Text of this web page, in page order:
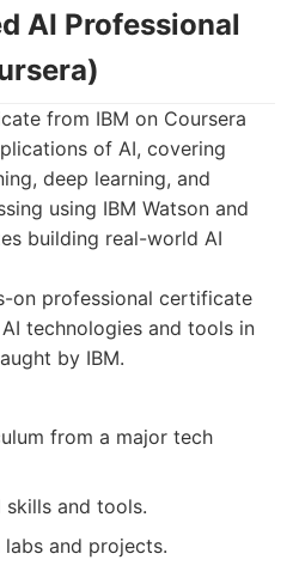
AI Professional
from IBM on Coursera
of AI, covering
deep learning, and
using IBM Watson and
building real-world AI
on professional certificate
technologies and tools in
by IBM.
from a major tech
skills and tools.
and projects.